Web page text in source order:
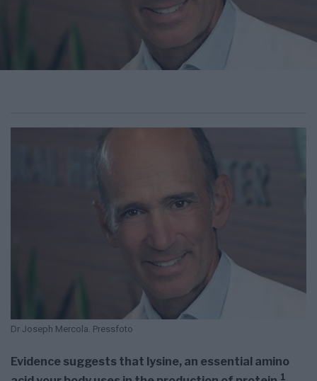
Dr Joseph Mercola. Pressfoto
Evidence suggests that lysine, an essential amino
1